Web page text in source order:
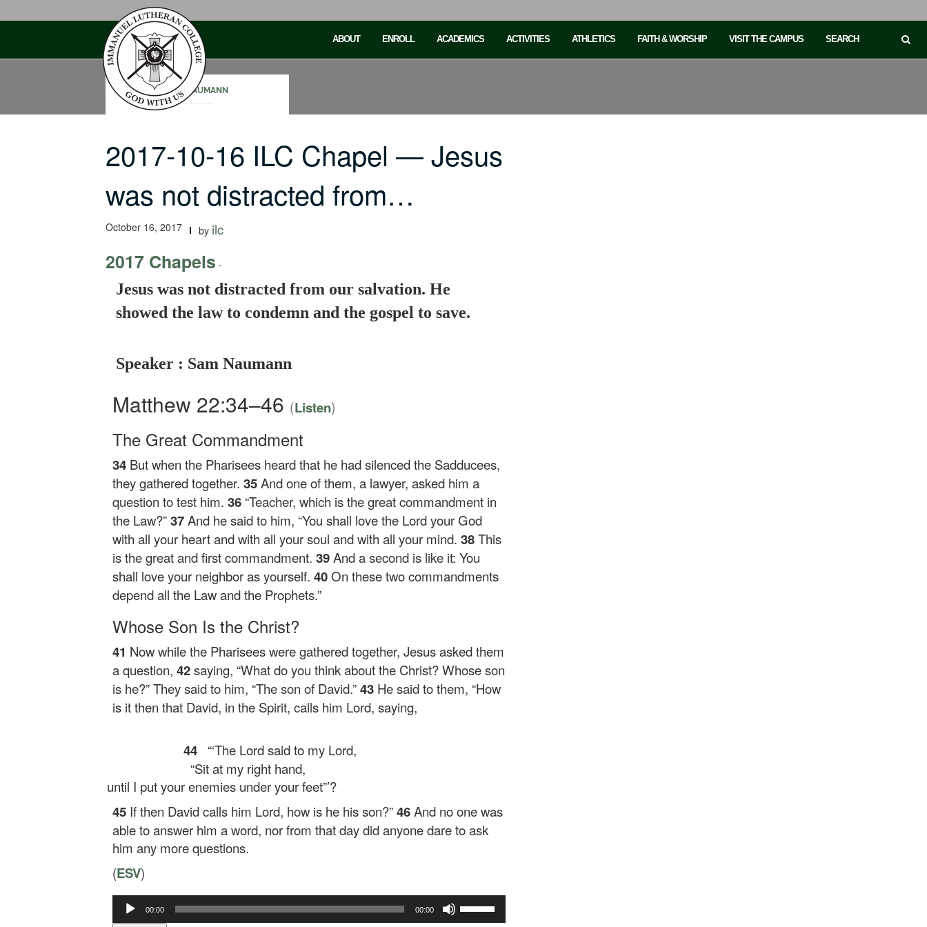
ABOUT ENROLL ACADEMICS ACTIVITIES ATHLETICS FAITH & WORSHIP VISIT THE CAMPUS SEARCH
SAM NAUMANN
2017-10-16 ILC Chapel — Jesus
was not distracted from…
October 16, 2017 by ilc
2017 Chapels -
Jesus was not distracted from our salvation. He
showed the law to condemn and the gospel to save.
Speaker : Sam Naumann
Matthew 22:34–46 (Listen)
The Great Commandment
34 But when the Pharisees heard that he had silenced the Sadducees,
they gathered together. 35And one of them, a lawyer, asked him a
question to test him. 36 “Teacher, which is the great commandment in
the Law?”37And he said to him, “You shall love the Lord your God
with all your heart and with all your soul and with all your mind. 38This
is the great and first commandment. 39And a second is like it: You
shall love your neighbor as yourself. 40On these two commandments
depend all the Law and the Prophets.”
Whose Son Is the Christ?
41 Now while the Pharisees were gathered together, Jesus asked them
a question, 42saying, “What do you think about the Christ? Whose son
is he?”They said to him, “The son of David.”43 He said to them, “How
is it then that David, in the Spirit, calls him Lord, saying,
44
“‘The Lord said to my Lord,
“Sit at my right hand,
until I put your enemies under your feet”’?
45 If then David calls him Lord, how is he his son?”46And no one was
able to answer him a word, nor from that day did anyone dare to ask
him any more questions.
(ESV)
Audio
Player
00:00 00:00
Up/Down